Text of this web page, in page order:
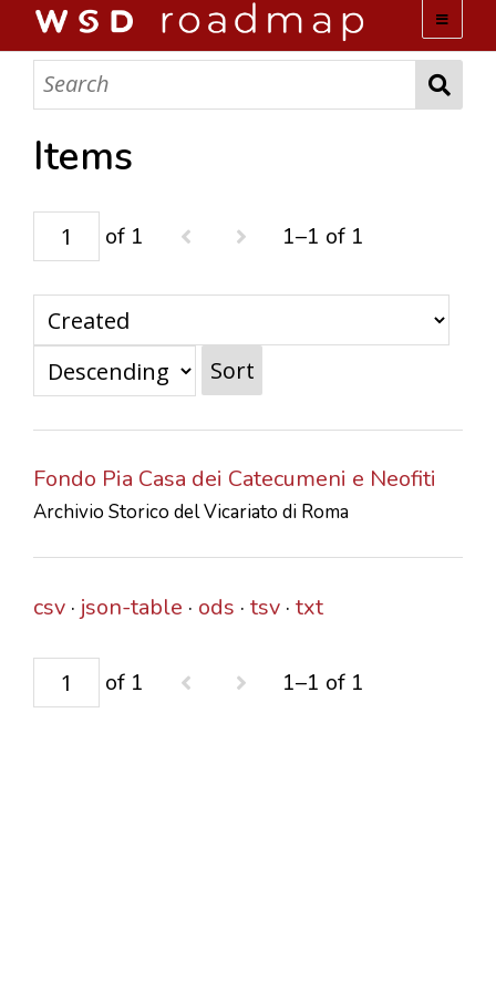
WSD ROADMAP
ABOUT US
ACTIVITIES
COLLECTIONS
CONTACTS
Items
of 1 1–1 of 1
Sort
Fondo Pia Casa dei Catecumeni e Neofiti
Archivio Storico del Vicariato di Roma
csv json-table ods tsv txt
of 1 1–1 of 1